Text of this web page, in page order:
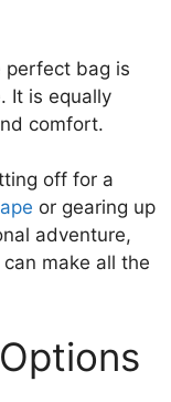
bag is
It is equally
comfort.
off for a
or gearing up
adventure,
make all the